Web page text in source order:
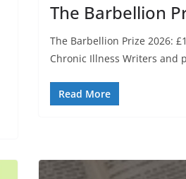
The Barbellion
The Barbellion Prize 2026:
Chronic Illness Writers and
Read More